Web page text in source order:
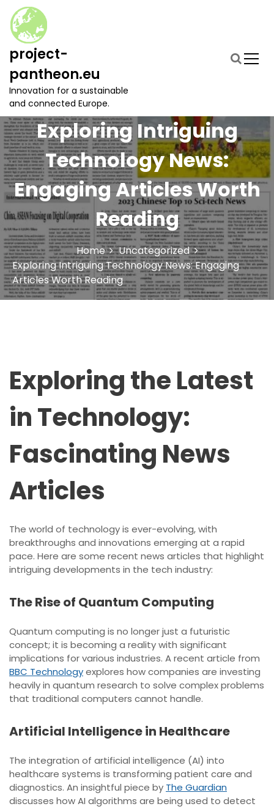
n
e
n
project-
pantheon.eu
Innovation for a sustainable
and connected Europe.
Exploring Intriguing
Technology News:
Engaging Articles Worth
Reading
Home
Uncategorized
Exploring Intriguing Technology News: Engaging
Articles Worth Reading
Exploring the Latest
in Technology:
Fascinating News
Articles
The world of technology is ever-evolving, with
breakthroughs and innovations emerging at a rapid
pace. Here are some recent news articles that highlight
intriguing developments in the tech industry:
The Rise of Quantum Computing
Quantum computing is no longer just a futuristic
concept; it is becoming a reality with significant
implications for various industries. A recent article from
BBC Technologyexplores how companies are investing
heavily in quantum research to solve complex problems
that traditional computers cannot handle.
Artificial Intelligence in Healthcare
The integration of artificial intelligence (AI) into
healthcare systems is transforming patient care and
diagnostics. An insightful piece by The Guardian
discusses how AI algorithms are being used to detect